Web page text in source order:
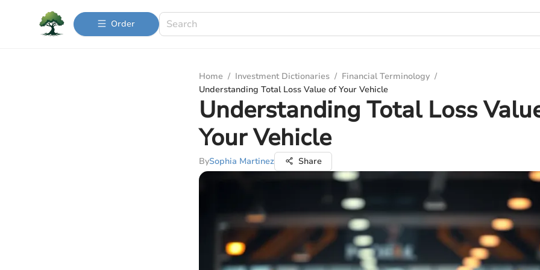
Order
Home / Investment Dictionaries / Financial Terminology /
Understanding Total Loss Value of Your Vehicle
Understanding Total Loss
Your Vehicle
BySophia Martinez Share